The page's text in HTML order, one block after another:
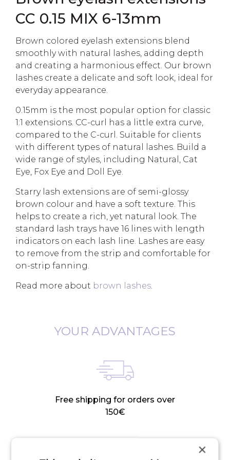
CC 0.15 MIX 6-13mm
Brown colored eyelash extensions blend
smoothly with natural lashes, adding depth
and creating a harmonious effect. Our brown
lashes create a delicate and soft look, ideal for
everyday appearance.
0.15mm is the most popular option for classic
1:1 extensions. CC-curl has a little extra curve,
compared to the C-curl. Suitable for clients
with different types of natural lashes. Build a
wide range of styles, including Natural, Cat
Eye, Fox Eye and Doll Eye.
Starry lash extensions are of semi-glossy
brown colour and have a soft texture. This
helps to create a rich, yet natural look. The
standard lash trays have 16 lines with length
indicators on each lash line. Lashes are easy
to remove from the strip and comfortable for
on-strip fanning.
Read more about brown lashes.
YOUR ADVANTAGES
Free shipping for orders over
150€
×